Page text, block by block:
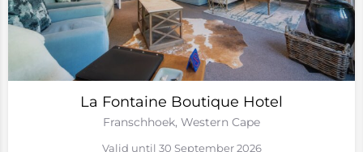
La Fontaine Boutique Hotel
Franschhoek, Western Cape
Valid until 30 September 2026